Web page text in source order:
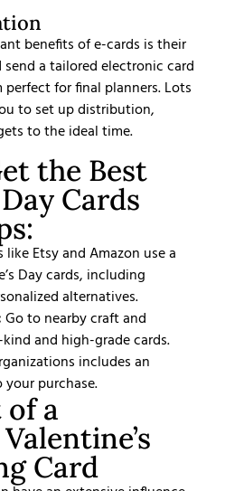
benefits of e-cards is their
send a tailored electronic card
for final planners. Lots
to set up distribution,
to the ideal time.
the Best
Cards
like Etsy and Amazon use a
Day cards, including
alternatives.
Go to nearby craft and
and high-grade cards.
includes an
purchase.
a
Card